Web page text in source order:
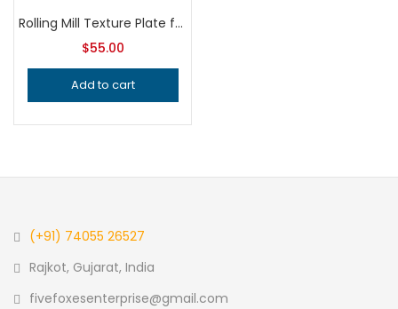
Rolling Mill Texture Plate for Hydraulic Press, Professional Grade Metalsmithing Tool for Precision Jewelry Making and Metal Texturing
$55.00
Add to cart
(+91) 74055 26527
Rajkot, Gujarat, India
fivefoxesenterprise@gmail.com
Remember me
Lost password?